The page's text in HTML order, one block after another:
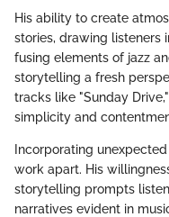
His ability to create
stories, drawing listeners
fusing elements of jazz
storytelling a fresh
tracks like "Sunday
simplicity and
Incorporating
work apart. His
storytelling prompts
narratives evident in